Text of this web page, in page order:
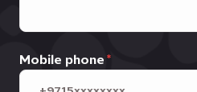
Mobile phone